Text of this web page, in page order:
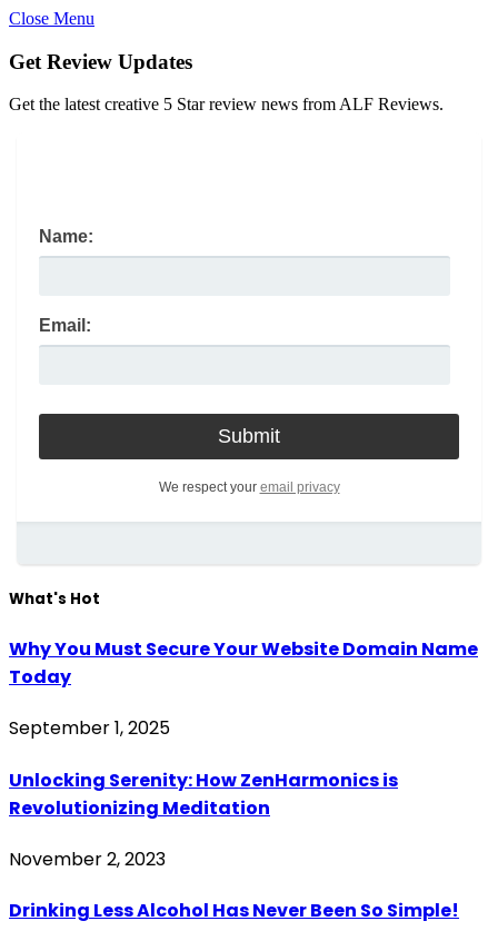
Close Menu
Get Review Updates
Get the latest creative 5 Star review news from ALF Reviews.
Name:
Email:
We respect your email privacy
What's Hot
Why You Must Secure Your Website Domain Name
Today
September 1, 2025
Unlocking Serenity: How ZenHarmonics is
Revolutionizing Meditation
November 2, 2023
Drinking Less Alcohol Has Never Been So Simple!